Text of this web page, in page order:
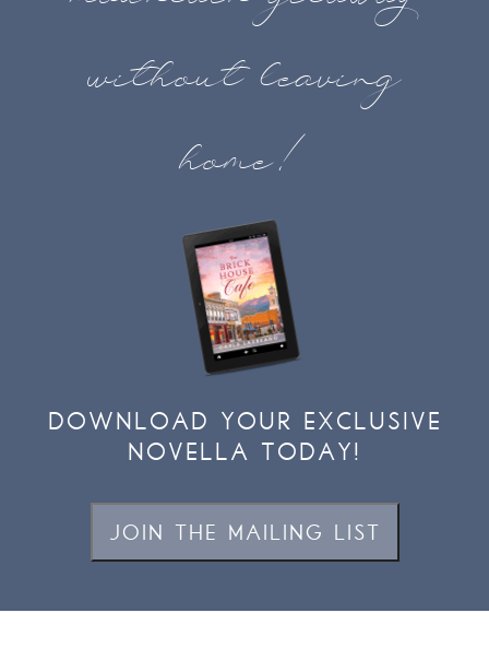
without leaving
home!
DOWNLOAD YOUR EXCLUSIVE
NOVELLA TODAY!
JOIN THE MAILING LIST